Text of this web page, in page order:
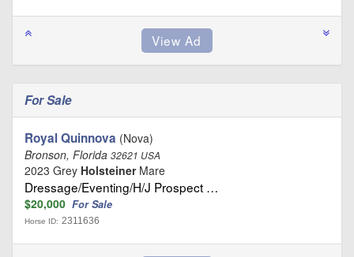
For Sale
Royal Quinnova (Nova)
Bronson, Florida 32621 USA
2023 Grey HolsteinerMare
Dressage/Eventing/H/J Prospect …
$20,000 For Sale
Horse ID: 2311636